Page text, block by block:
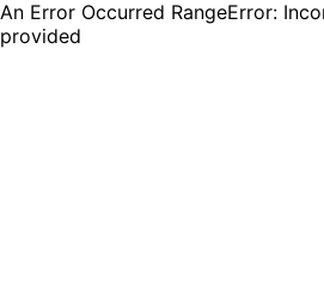
An Error Occurred RangeError:
provided